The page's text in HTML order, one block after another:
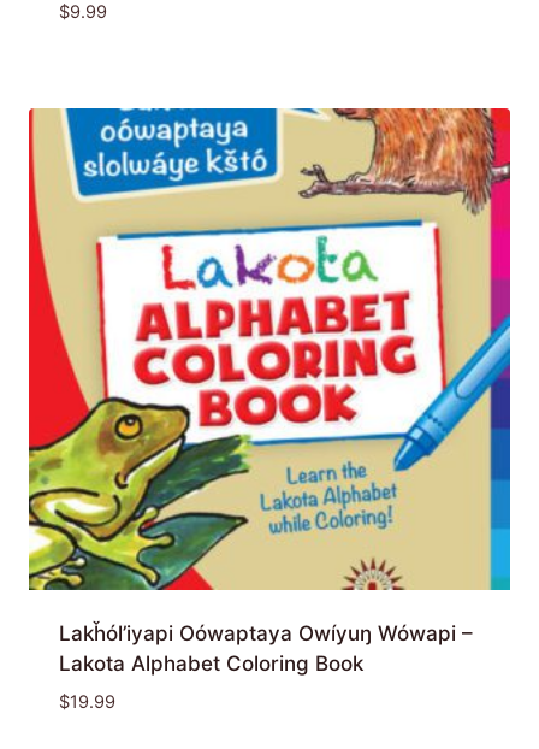
$9.99
Lakȟól’iyapi Oówaptaya Owíyuŋ Wówapi –
Lakota Alphabet Coloring Book
$19.99